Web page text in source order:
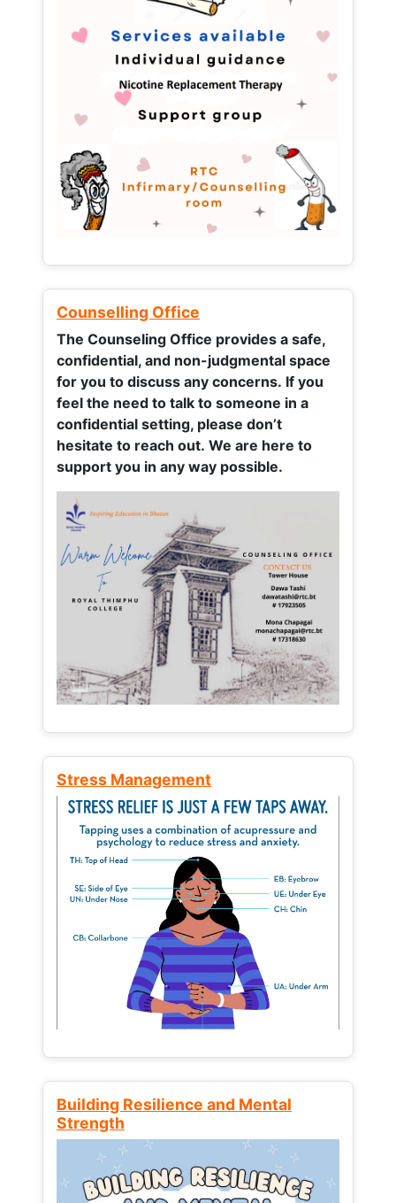
Counselling Office
The Counseling Office provides a safe,
confidential, and non-judgmental space
for you to discuss any concerns. If you
feel the need to talk to someone in a
confidential setting, please don’t
hesitate to reach out. We are here to
support you in any way possible.
Stress Management
Building Resilience and Mental
Strength